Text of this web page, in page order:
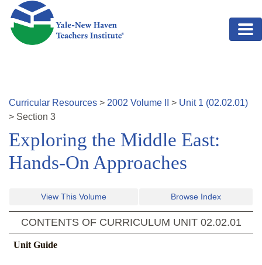
Skip to main content
Curricular Resources > 2002 Volume > Unit 1 (02.02.01)
> Section 3
Exploring the Middle East:
Hands-On Approaches
View This Volume Browse Index
CONTENTS OF CURRICULUM UNIT 02.02.01
Unit Guide